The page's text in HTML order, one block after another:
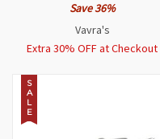
Save 36%
Vavra's
Extra 30% OFF at Checkout
S
A
L
E